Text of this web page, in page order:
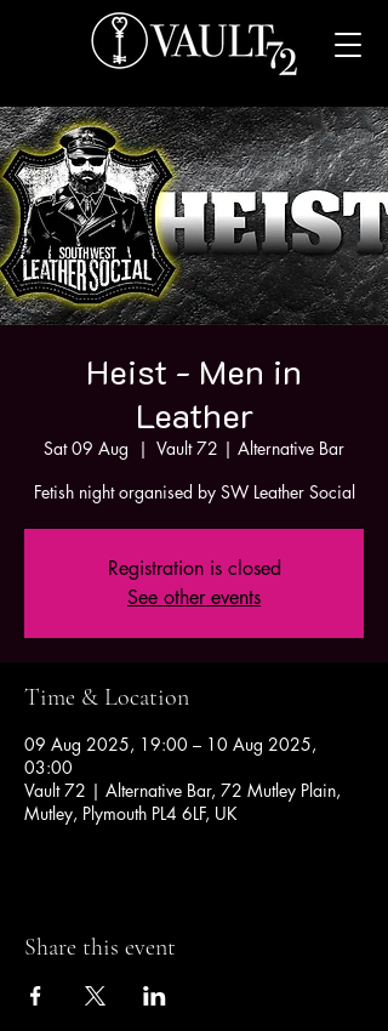
Heist - Men in
Leather
Sat 09 Aug
  |
Vault 72 | Alternative Bar
Fetish night organised by SW Leather Social
Registration is closed
See other events
Time & Location
09 Aug 2025, 19:00 – 10 Aug 2025,
03:00
Vault 72 | Alternative Bar, 72 Mutley Plain,
Mutley, Plymouth PL4 6LF, UK
Share this event